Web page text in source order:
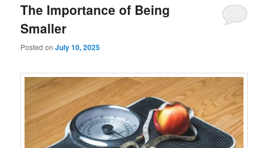
The Importance of Being
Smaller
Posted onJuly 10, 2025